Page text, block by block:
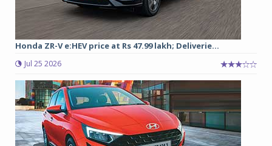
Honda ZR-V e:HEV price at Rs 47.99 lakh; Deliverie...
Jul 25 2026